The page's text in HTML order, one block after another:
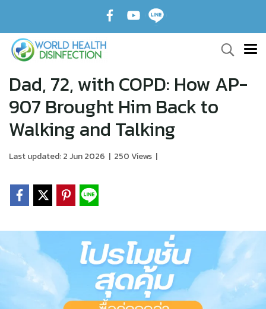
Dad, 72, with COPD: How AP-
907 Brought Him Back to
Walking and Talking
Last updated: 2 Jun 2026 | 250 Views |